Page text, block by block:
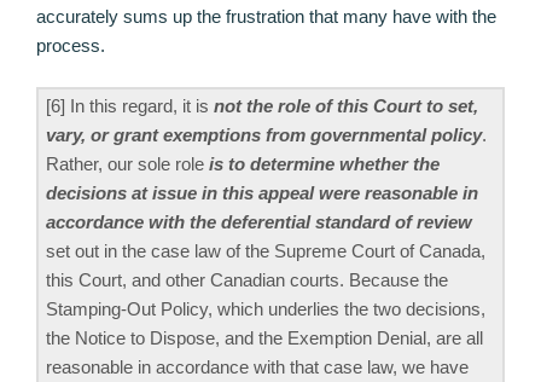
accurately sums up the frustration that many have with the
process.
[6] In this regard, it is not the role of this Court to set,
vary, or grant exemptions from governmental policy.
Rather, our sole role is to determine whether the
decisions at issue in this appeal were reasonable in
accordance with the deferential standard of review
set out in the case law of the Supreme Court of Canada,
this Court, and other Canadian courts. Because the
Stamping-Out Policy, which underlies the two decisions,
the Notice to Dispose, and the Exemption Denial, are all
reasonable in accordance with that case law, we have